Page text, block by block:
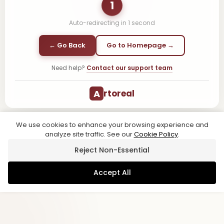
1
Auto-redirecting in 1 second
← Go Back Go to Homepage →
Need help? Contact our support team
A rtoreal
We use cookies to enhance your browsing experience and
analyze site traffic. See ourCookie Policy.
Reject Non-Essential
Accept All